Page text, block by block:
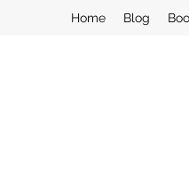
Home Blog